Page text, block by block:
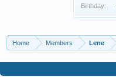
Birthday:
Home Members Lene